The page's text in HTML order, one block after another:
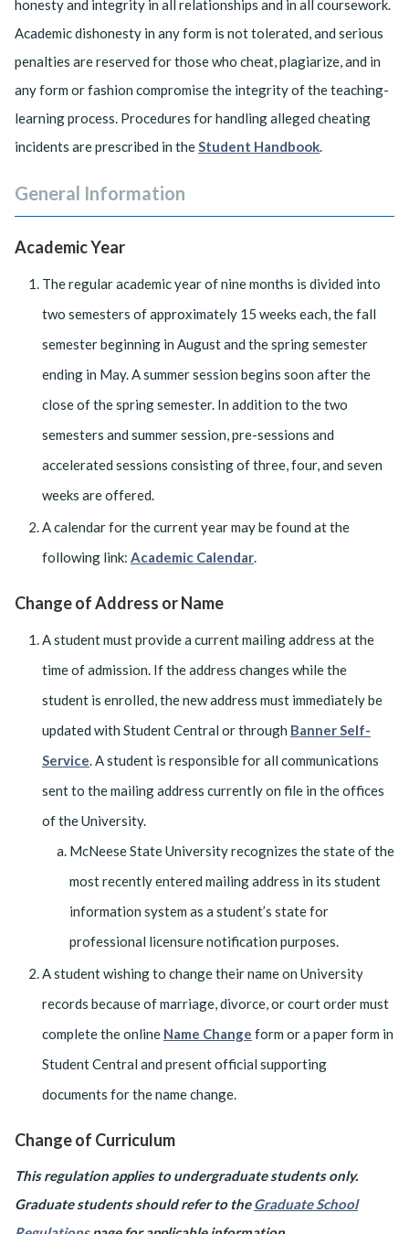
honesty and integrity in all relationships and in all coursework.
Academic dishonesty in any form is not tolerated, and serious
penalties are reserved for those who cheat, plagiarize, and in
any form or fashion compromise the integrity of the teaching-
learning process. Procedures for handling alleged cheating
incidents are prescribed in the Student Handbook
General Information
Academic Year
The regular academic year of nine months is divided into
two semesters of approximately 15 weeks each, the fall
semester beginning in August and the spring semester
ending in May. A summer session begins soon after the
close of the spring semester. In addition to the two
semesters and summer session, pre-sessions and
accelerated sessions consisting of three, four, and seven
weeks are offered.
A calendar for the current year may be found at the
following link: Academic Calendar
Change of Address or Name
A student must provide a current mailing address at the
time of admission. If the address changes while the
student is enrolled, the new address must immediately be
updated with Student Central or through Banner Self-
Service . A student is responsible for all communications
sent to the mailing address currently on file in the offices
of the University.
McNeese State University recognizes the state of the
most recently entered mailing address in its student
information system as a student’s state for
professional licensure notification purposes.
A student wishing to change their name on University
records because of marriage, divorce, or court order must
complete the online Name Change form or a paper form in
Student Central and present official supporting
documents for the name change.
Change of Curriculum
This regulation applies to undergraduate students only.
Graduate students should refer to theGraduate School